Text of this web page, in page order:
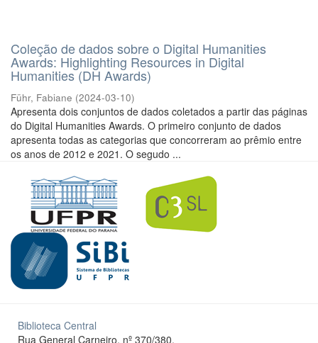
Coleção de dados sobre o Digital Humanities
Awards: Highlighting Resources in Digital
Humanities (DH Awards)
Führ, Fabiane (2024-03-10)
Apresenta dois conjuntos de dados coletados a partir das páginas
do Digital Humanities Awards. O primeiro conjunto de dados
apresenta todas as categorias que concorreram ao prêmio entre
os anos de 2012 e 2021. O segudo ...
Biblioteca Central
Rua General Carneiro, nº 370/380.